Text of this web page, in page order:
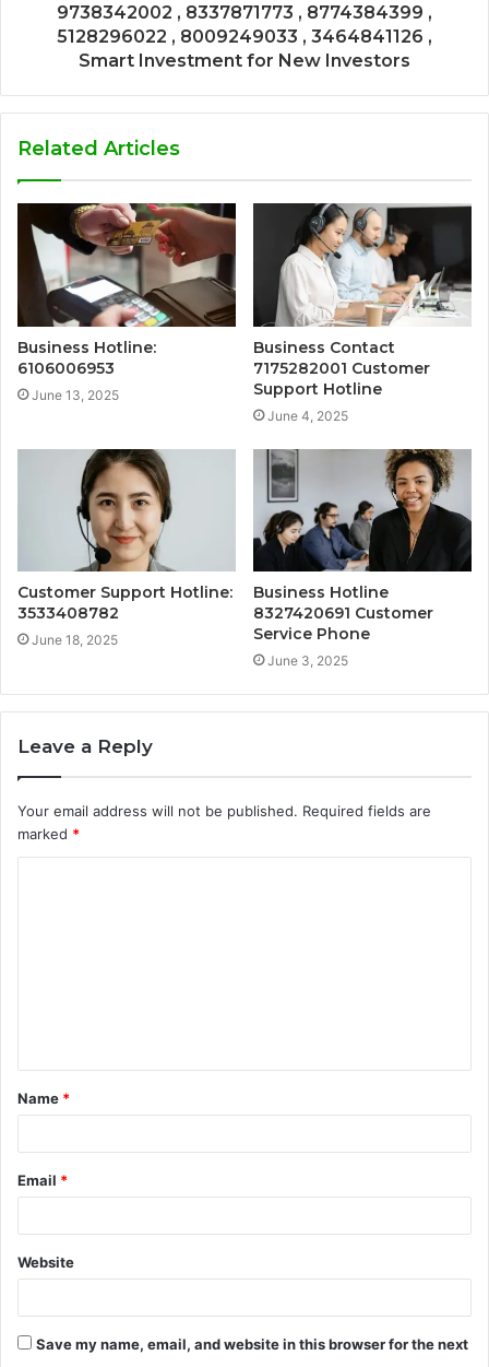
9738342002 , 8337871773 , 8774384399 ,
5128296022 , 8009249033 , 3464841126 ,
Smart Investment for New Investors
Related Articles
Business Hotline:
6106006953
June 13, 2025
Business Contact
7175282001 Customer
Support Hotline
June 4, 2025
Customer Support Hotline:
3533408782
June 18, 2025
Business Hotline
8327420691 Customer
Service Phone
June 3, 2025
Leave a Reply
Your email address will not be published. Required fields are
marked *
t
*
Name *
Email *
Website
Save my name, email, and website in this browser for the next